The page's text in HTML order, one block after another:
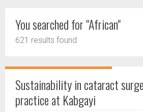
You searched for "African"
621 results found
Sustainability in cataract
practice at Kabgayi